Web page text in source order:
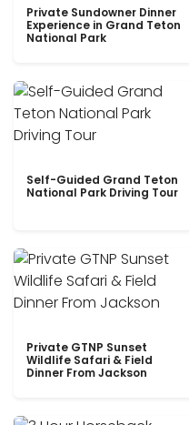
Private Sundowner Dinner
Experience in Grand Teton
National Park
Self-Guided Grand Teton
National Park Driving Tour
Private GTNP Sunset
Wildlife Safari & Field
Dinner From Jackson